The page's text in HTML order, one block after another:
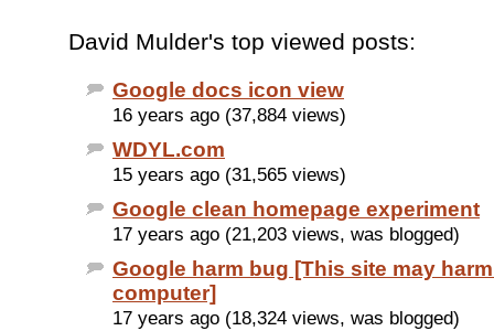
David Mulder's top viewed posts:
Google docs icon view
16 years ago (37,884 views)
WDYL.com
15 years ago (31,565 views)
Google clean homepage experiment
17 years ago (21,203 views, was blogged)
Google harm bug [This site may
computer]
17 years ago (18,324 views, was blogged)